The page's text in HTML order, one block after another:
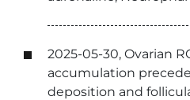
2025-05-30, Ovarian
accumulation
deposition and